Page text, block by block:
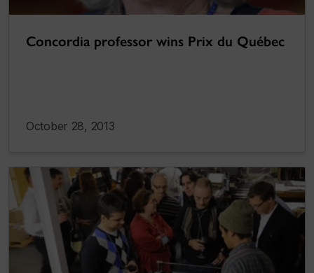
Concordia professor wins Prix du Québec
October 28, 2013